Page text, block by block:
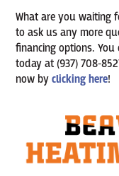
What are you waiting
to ask us any more
financing options. You
today at (937) 708-
now byclicking here!